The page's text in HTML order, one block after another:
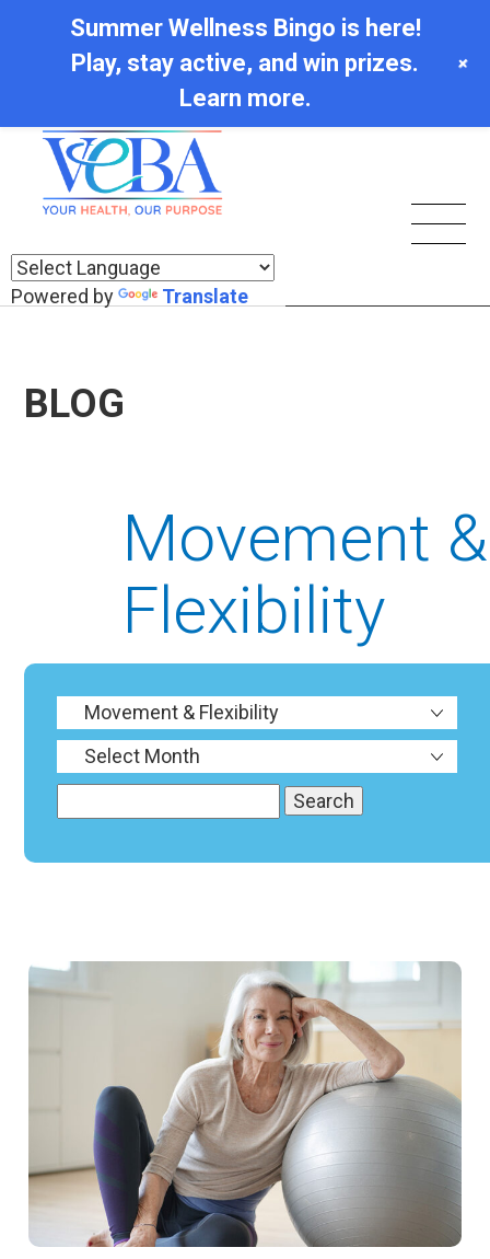
Powered by Translate
BLOG
Movement &
Flexibility
Summer Wellness Bingo is here!
Play, stay active, and win prizes.
Learn more.
+